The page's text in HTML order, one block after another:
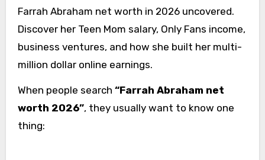
Farrah Abraham net worth in 2026 uncovered.
Discover her Teen Mom salary, Only Fans income,
business ventures, and how she built her multi-
million dollar online earnings.
When people search “Farrah Abraham net
worth 2026”, they usually want to know one
thing: